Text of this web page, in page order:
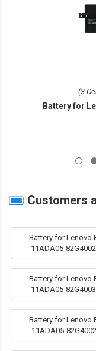
(3
Battery for
Customers
Battery for Lenovo
11ADA05-
Battery for Lenovo
11ADA05-
Battery for Lenovo
11ADA05-